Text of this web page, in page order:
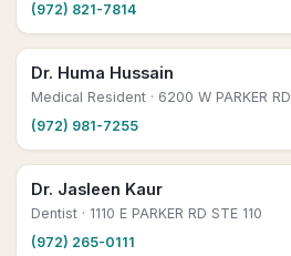
(972) 821-7814
Dr. Huma Hussain
Medical Resident · 6200 W PARKER RD
(972) 981-7255
Dr. Jasleen Kaur
Dentist · 1110 E PARKER RD STE 110
(972) 265-0111